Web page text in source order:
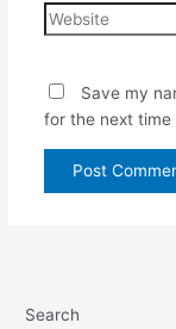
Save my
for the next time
Search